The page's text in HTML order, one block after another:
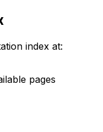
index at:
pages